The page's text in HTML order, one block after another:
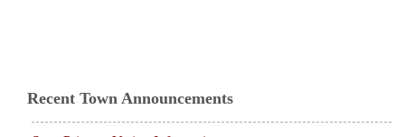
Recent Town Announcements